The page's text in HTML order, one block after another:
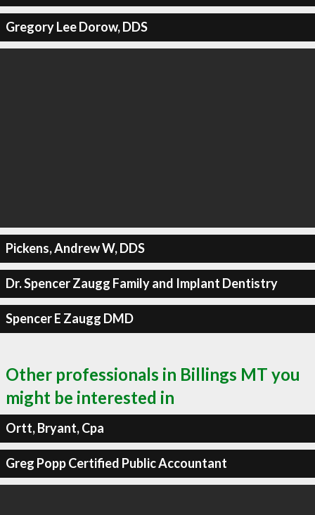
Gregory Lee Dorow, DDS
Pickens, Andrew W, DDS
Dr. Spencer Zaugg Family and Implant Dentistry
Spencer E Zaugg DMD
Other professionals in Billings MT you
might be interested in
Ortt, Bryant, Cpa
Greg Popp Certified Public Accountant